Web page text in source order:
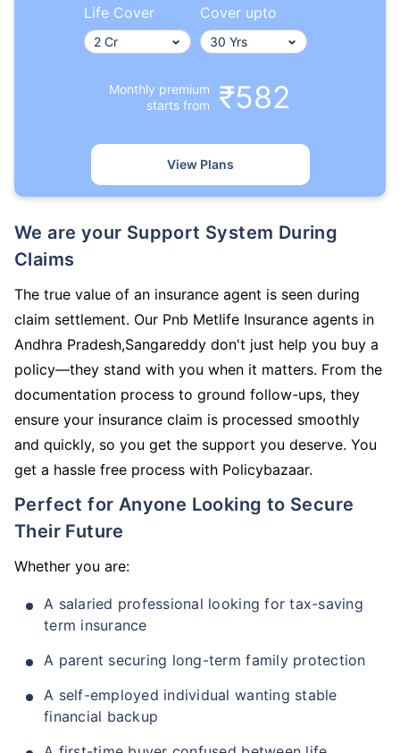
Life Cover Cover upto
Monthly premium
starts from
₹582
View Plans
We are your Support System During
Claims
The true value of an insurance agent is seen during
claim settlement. Our Pnb Metlife Insurance agents in
Andhra Pradesh,Sangareddy don't just help you buy a
policy—they stand with you when it matters. From the
documentation process to ground follow-ups, they
ensure your insurance claim is processed smoothly
and quickly, so you get the support you deserve. You
get a hassle free process with Policybazaar.
Perfect for Anyone Looking to Secure
Their Future
Whether you are:
A salaried professional looking for tax-saving
term insurance
A parent securing long-term family protection
A self-employed individual wanting stable
financial backup